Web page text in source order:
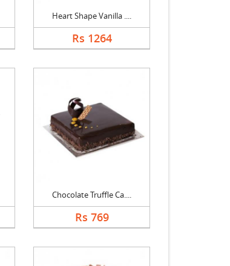
Heart Shape Vanilla ....
Rs 1264
Chocolate Truffle Ca....
Rs 769